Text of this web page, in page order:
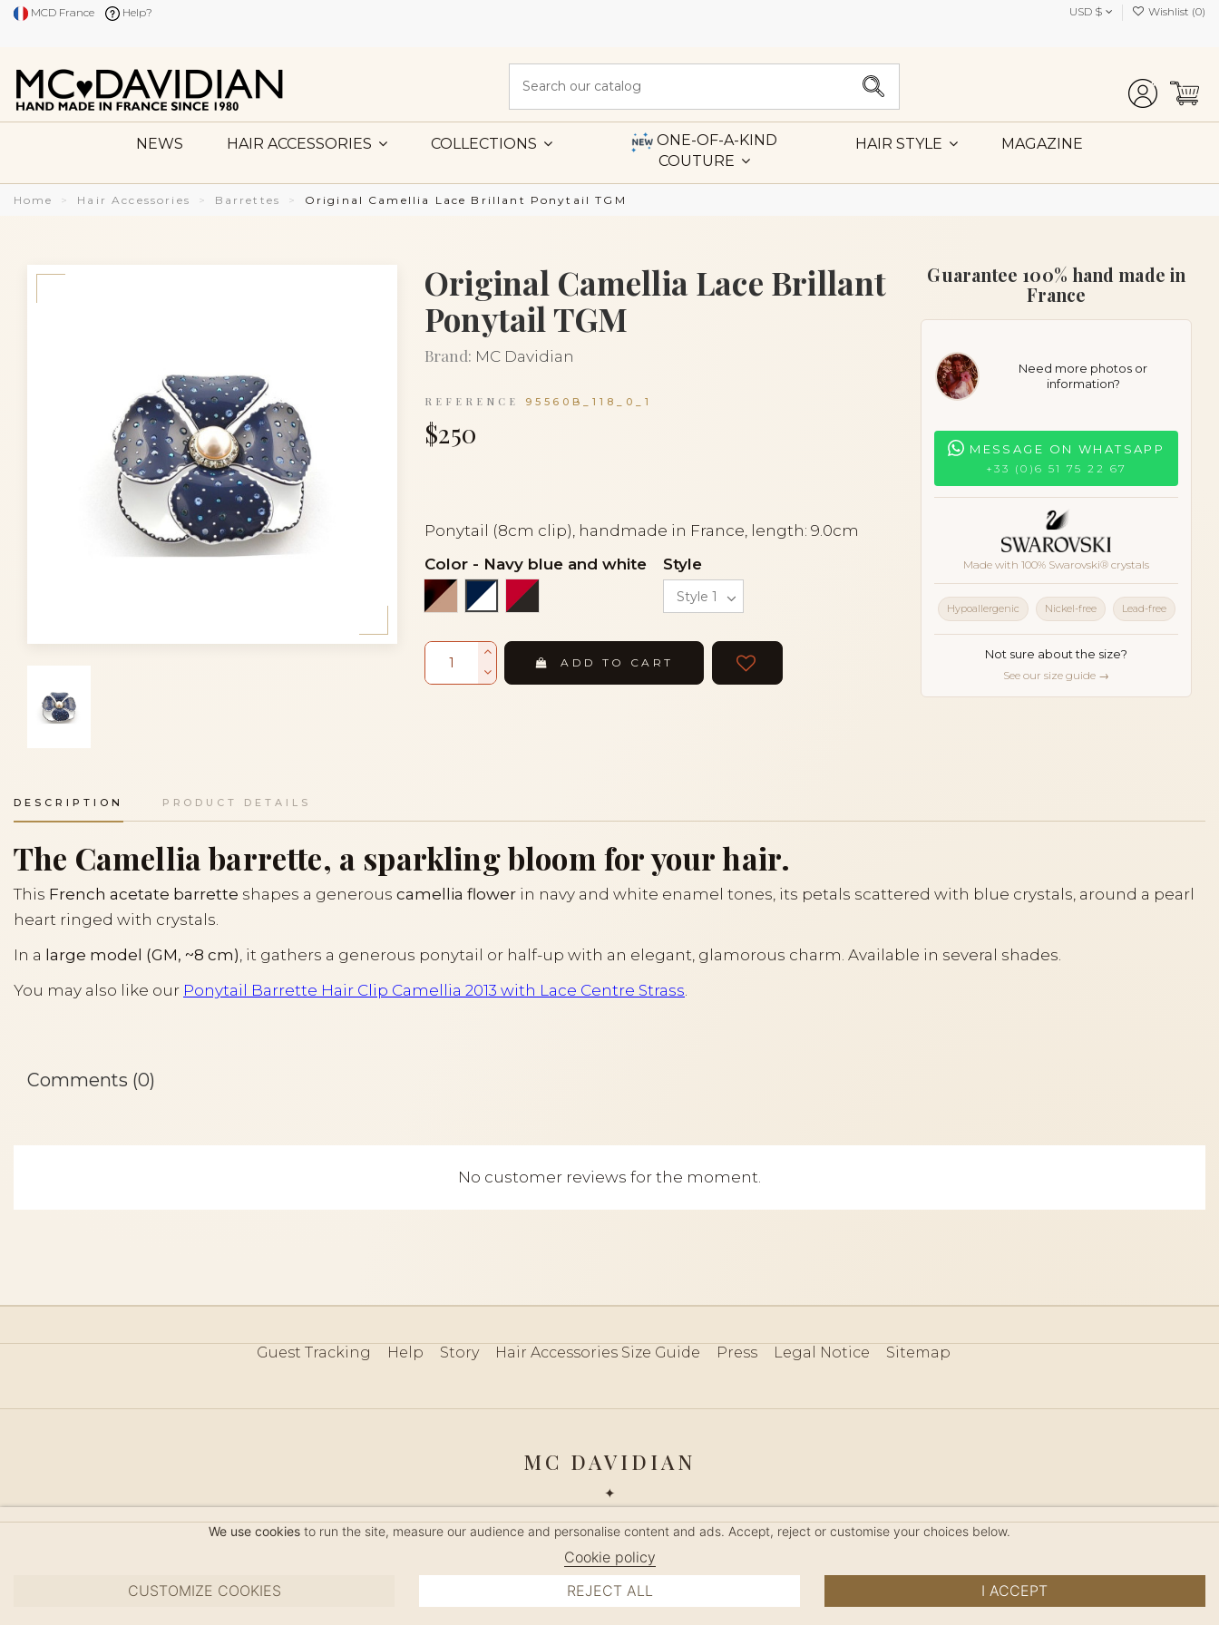
MCD France Help? USD $ Wishlist (0)
NEWS HAIR ACCESSORIES COLLECTIONS
ONE-OF-A-KIND
COUTURE
HAIR STYLE MAGAZINE
Home Hair Accessories Barrettes Original Camellia Lace Brillant Ponytail TGM
Original Camellia Lace Brillant
Ponytail TGM
Brand: MC Davidian
REFERENCE 95560B_118_0_1
$250
Ponytail (8cm clip), handmade in France, length: 9.0cm
Color- Navy blue and white
Flake and beige
Navy blue and white
Red and black
Style
ADD TO CART
Guarantee 100% hand made in
France
Need more photos or
information?
MESSAGE ON WHATSAPP
+33 (0)6 51 75 22 67
Made with 100% Swarovski® crystals
Hypoallergenic Nickel-free Lead-free
Not sure about the size?
See our size guide →
DESCRIPTION PRODUCT DETAILS
The Camellia barrette, a sparkling bloom for your hair.
This French acetate barrette shapes a generous camellia flower in navy and white enamel tones, its petals scattered with blue crystals, around a pearl
heart ringed with crystals.
In a large model (GM, ~8 cm), it gathers a generous ponytail or half-up with an elegant, glamorous charm. Available in several shades.
You may also like our Ponytail Barrette Hair Clip Camellia 2013 with Lace Centre Strass.
Comments (0)
No customer reviews for the moment.
Guest Tracking Help Story Hair Accessories Size Guide Press Legal Notice Sitemap
We use cookies to run the site, measure our audience and personalise content and ads. Accept, reject or customise your choices below.
Cookie policy
CUSTOMIZE COOKIES
REJECT ALL I ACCEPT
MC DAVIDIAN
✦
MANAGE COOKIES